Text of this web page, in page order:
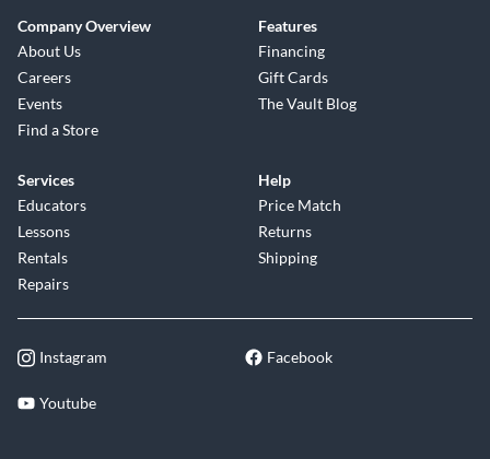
Company Overview
About Us
Careers
Events
Find a Store
Features
Financing
Gift Cards
The Vault Blog
Services
Educators
Lessons
Rentals
Repairs
Help
Price Match
Returns
Shipping
Instagram Facebook
Youtube